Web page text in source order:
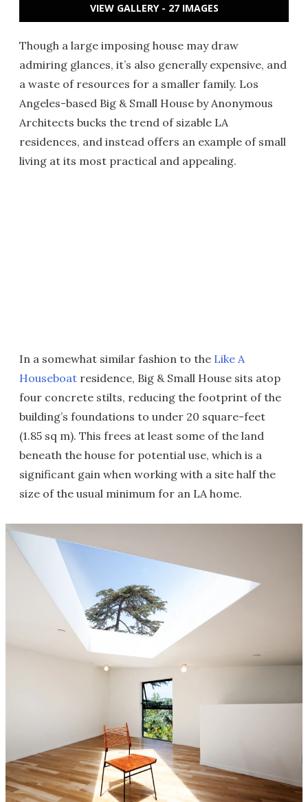
VIEW GALLERY - 27 IMAGES
Though a large imposing house may draw
admiring glances, it’s also generally expensive, and
a waste of resources for a smaller family. Los
Angeles-based Big & Small House by Anonymous
Architects bucks the trend of sizable LA
residences, and instead offers an example of small
living at its most practical and appealing.
In a somewhat similar fashion to the Like A
Houseboat residence, Big & Small House sits atop
four concrete stilts, reducing the footprint of the
building’s foundations to under 20 square-feet
(1.85 sq m). This frees at least some of the land
beneath the house for potential use, which is a
significant gain when working with a site half the
size of the usual minimum for an LA home.